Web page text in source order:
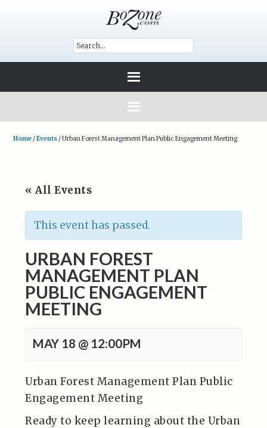
Home /Events /Urban Forest Management Plan Public Engagement Meeting
« All Events
This event has passed.
URBAN FOREST
MANAGEMENT PLAN
PUBLIC ENGAGEMENT
MEETING
MAY 18 @ 12:00PM
Urban Forest Management Plan Public
Engagement Meeting
Ready to keep learning about the Urban